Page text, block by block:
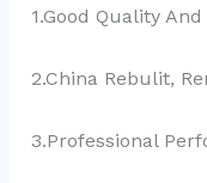
1.Good Quality
2.China Rebulit,
3.Professional